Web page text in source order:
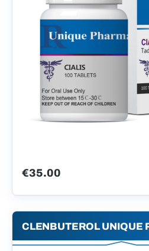
€35.00
CLENBUTEROL UNIQUE